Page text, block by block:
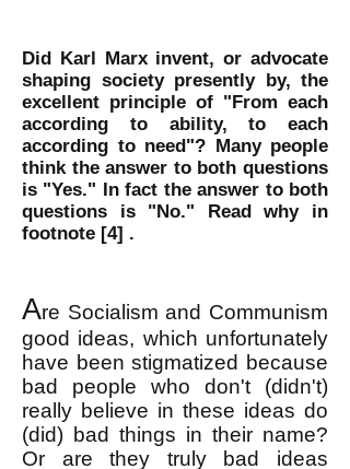
Did Karl Marx invent, or advocate
shaping societypresentlyby, the
excellent principle of "From each
according to ability, to each
according to need"? Many people
think the answer to both questions
is "Yes." In fact the answer to both
questions is "No." Read why in
footnote [4] .
Are Socialism and Communism
good ideas, which unfortunately
have been stigmatized because
bad people who don't (didn't)
really believe in these ideas do
(did) bad things in their name?
Or are they truly bad ideas